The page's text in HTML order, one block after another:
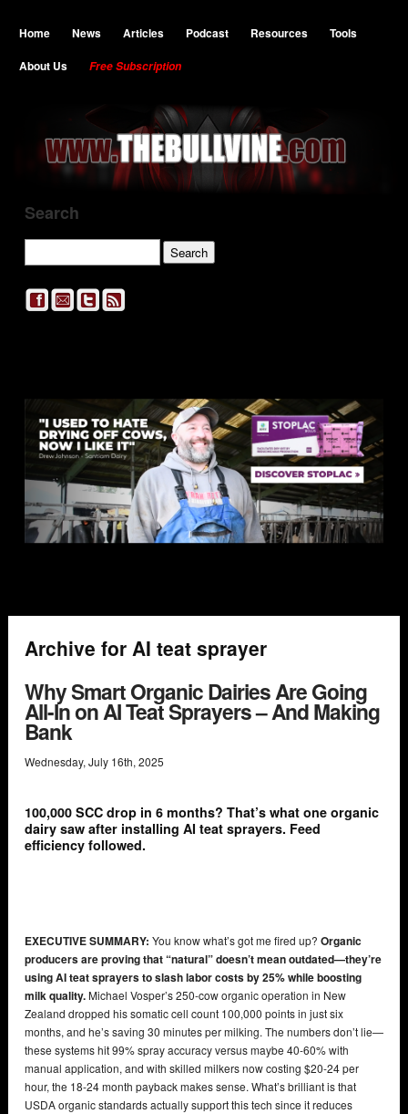
Home News Articles Podcast Resources
Tools
About Us
Free Subscription
Search
Archive for AI teat sprayer
Why Smart Organic Dairies Are Going
All-In on AI Teat Sprayers – And Making
Bank
Wednesday, July 16th, 2025
100,000 SCC drop in 6 months? That’s what one organic
dairy saw after installing AI teat sprayers. Feed
efficiency followed.
EXECUTIVE SUMMARY: You know what’s got me fired up? Organic
producers are proving that “natural” doesn’t mean outdated—they’re
using AI teat sprayers to slash labor costs by 25% while boosting
milk quality.Michael Vosper’s 250-cow organic operation in New
Zealand dropped his somatic cell count 100,000 points in just six
months, and he’s saving 30 minutes per milking. The numbers don’t lie—
these systems hit 99% spray accuracy versus maybe 40-60% with
manual application, and with skilled milkers now costing $20-24 per
hour, the 18-24 month payback makes sense. What’s brilliant is that
USDA organic standards actually support this tech since it reduces